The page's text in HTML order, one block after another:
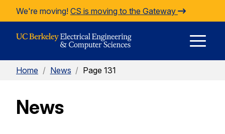
Skip to Content
We're moving! CS is moving to the Gateway
Home / News / Page 131
News